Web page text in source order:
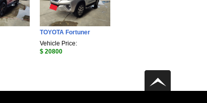
TOYOTA Fortuner
Vehicle Price:
$ 20800